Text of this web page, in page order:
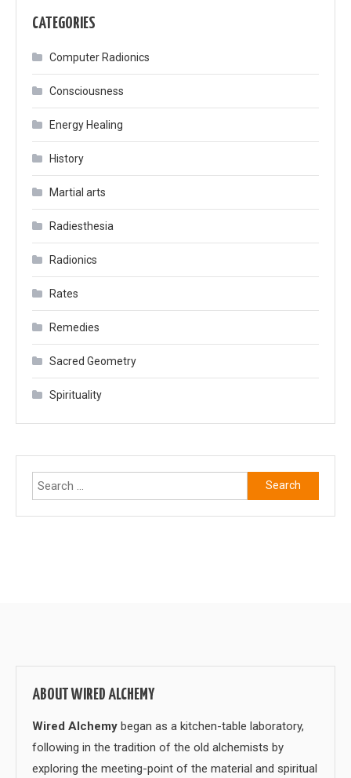
CATEGORIES
Computer Radionics
Consciousness
Energy Healing
History
Martial arts
Radiesthesia
Radionics
Rates
Remedies
Sacred Geometry
Spirituality
Search
for:
ABOUT WIRED ALCHEMY
Wired Alchemy began as a kitchen-table laboratory,
following in the tradition of the old alchemists by
exploring the meeting-point of the material and spiritual